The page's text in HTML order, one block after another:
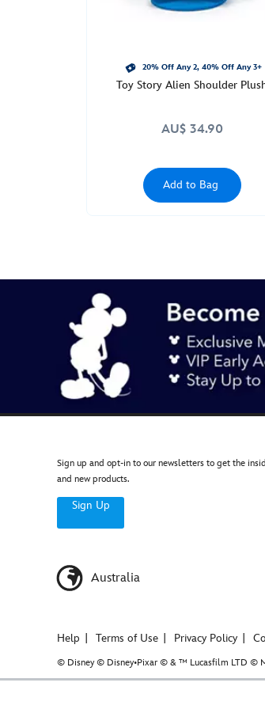
20% Off Any 2, 40% Off Any 3+
Toy Story Alien Shoulder
AU$ 34.90
Add to Bag
Sign up and opt-in to our newsletters to get the
and new products.
Sign Up
Australia
Help Terms of Use Privacy Policy
© Disney © Disney•Pixar © & ™ Lucasfilm LTD ©